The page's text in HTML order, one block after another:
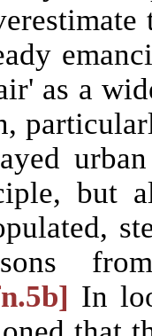
as a
but
In